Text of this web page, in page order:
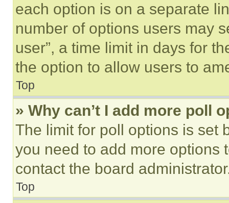
each option is on a separate
number of options users may
user”, a time limit in days for
the option to allow users to
Top
» Why can’t I add more poll
The limit for poll options is set
you need to add more options
contact the board
Top